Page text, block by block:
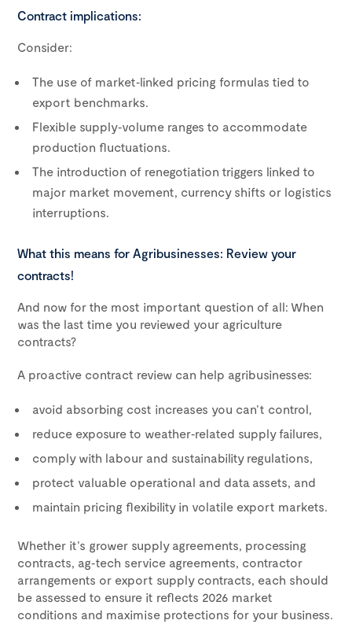
Contract implications:
Consider:
The use of market‑linked pricing formulas tied to
export benchmarks.
Flexible supply‑volume ranges to accommodate
production fluctuations.
The introduction of renegotiation triggers linked to
major market movement, currency shifts or logistics
interruptions.
What this means for Agribusinesses: Review your
contracts!
And now for the most important question of all: When
was the last time you reviewed your agriculture
contracts?
A proactive contract review can help agribusinesses:
avoid absorbing cost increases you can’t control,
reduce exposure to weather‑related supply failures,
comply with labour and sustainability regulations,
protect valuable operational and data assets, and
maintain pricing flexibility in volatile export markets.
Whether it’s grower supply agreements, processing
contracts, ag‑tech service agreements, contractor
arrangements or export supply contracts, each should
be assessed to ensure it reflects 2026 market
conditions and maximise protections for your business.